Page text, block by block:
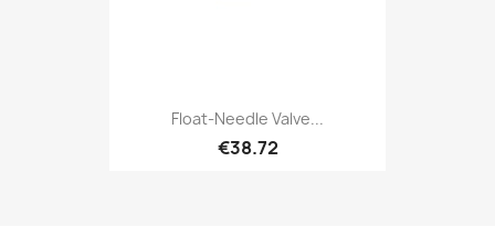
Float-Needle Valve...
€38.72